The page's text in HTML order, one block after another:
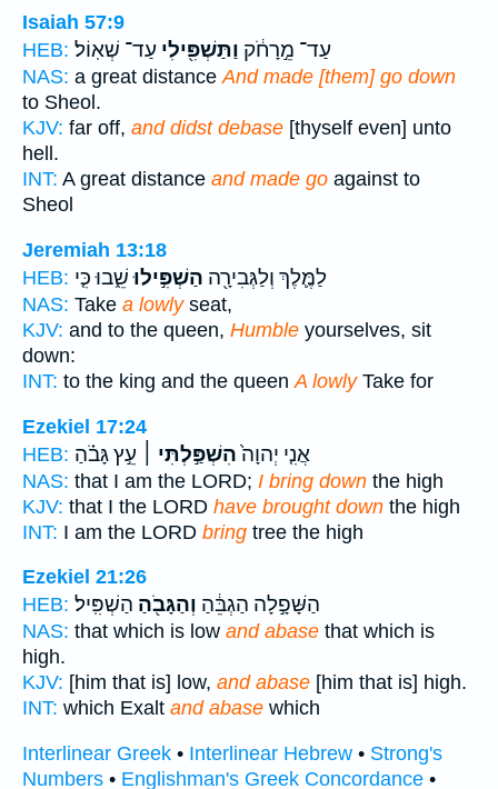
Isaiah 57:9
HEB:
עַד־ מֵ֣רָחֹ֔ק וַתַּשְׁפִּ֖ילִי עַד־ שְׁאֽוֹל׃
NAS: a great distanceAnd made [them] go down
to Sheol.
KJV: far off, and didst debase [thyself even] unto
hell.
INT: A great distance and made go against to
Sheol
Jeremiah 13:18
HEB:
לַמֶּ֛לֶךְ וְלַגְּבִירָ֖ה הַשְׁפִּ֣ילוּשֵׁ֑בוּ כִּ֤י
NAS: Take a lowlyseat,
KJV: and to the queen, Humble yourselves, sit
down:
INT: to the king and the queenA lowlyTake for
Ezekiel 17:24
HEB:
אֲנִ֤י יְהוָה֙הִשְׁפַּ֣לְתִּי ׀ עֵ֣ץ גָּבֹ֗הַ
NAS: that I am the LORD; I bring down the high
KJV: that I the LORD have brought down the high
INT: I am the LORD bring tree the high
Ezekiel 21:26
HEB:
הַשָּׁפָ֣לָה הַגְבֵּ֔הַ וְהַגָּבֹ֖הַ הַשְׁפִּֽיל׃
NAS: that which is low and abase that which is
high.
KJV: [him that is] low, and abase [him that is] high.
INT: which Exalt and abase which
Interlinear Greek • Interlinear Hebrew • Strong's
Numbers • Englishman's Greek Concordance •